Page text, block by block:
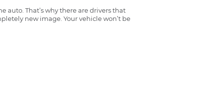
auto. That’s why there are drivers that
new image. Your vehicle won’t be